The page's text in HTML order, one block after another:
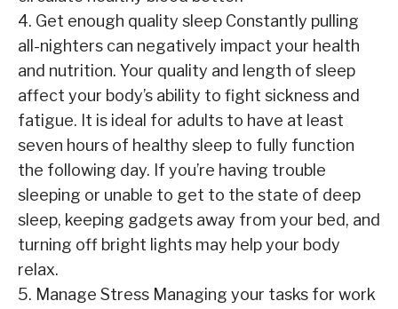
4. Get enough quality sleep Constantly pulling
all-nighters can negatively impact your health
and nutrition. Your quality and length of sleep
affect your body’s ability to fight sickness and
fatigue. It is ideal for adults to have at least
seven hours of healthy sleep to fully function
the following day. If you’re having trouble
sleeping or unable to get to the state of deep
sleep, keeping gadgets away from your bed, and
turning off bright lights may help your body
relax.
5. Manage Stress Managing your tasks for work